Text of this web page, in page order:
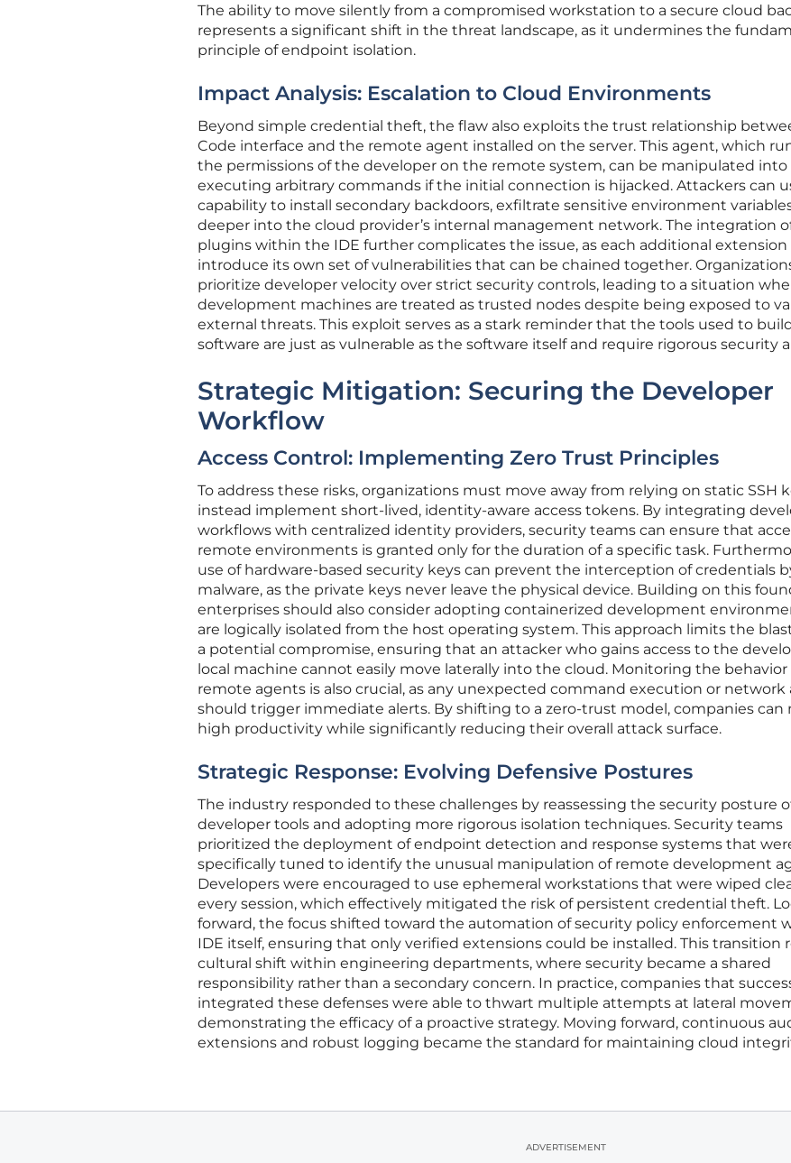
The ability to move silently from a compromised workstation to a secure cloud
represents a significant shift in the threat landscape, as it undermines the
principle of endpoint isolation.
Impact Analysis: Escalation to Cloud Environments
Beyond simple credential theft, the flaw also exploits the trust relationship
Code interface and the remote agent installed on the server. This agent, which
the permissions of the developer on the remote system, can be manipulated into
executing arbitrary commands if the initial connection is hijacked. Attackers can
capability to install secondary backdoors, exfiltrate sensitive environment
deeper into the cloud provider’s internal management network. The integration
plugins within the IDE further complicates the issue, as each additional extension
introduce its own set of vulnerabilities that can be chained together.
prioritize developer velocity over strict security controls, leading to a situation
development machines are treated as trusted nodes despite being exposed to
external threats. This exploit serves as a stark reminder that the tools used to
software are just as vulnerable as the software itself and require rigorous security
Strategic Mitigation: Securing the Developer
Workflow
Access Control: Implementing Zero Trust Principles
To address these risks, organizations must move away from relying on static SSH
instead implement short-lived, identity-aware access tokens. By integrating
workflows with centralized identity providers, security teams can ensure that
remote environments is granted only for the duration of a specific task.
use of hardware-based security keys can prevent the interception of credentials
malware, as the private keys never leave the physical device. Building on this
enterprises should also consider adopting containerized development
are logically isolated from the host operating system. This approach limits the
a potential compromise, ensuring that an attacker who gains access to the
local machine cannot easily move laterally into the cloud. Monitoring the behavior
remote agents is also crucial, as any unexpected command execution or network
should trigger immediate alerts. By shifting to a zero-trust model, companies can
high productivity while significantly reducing their overall attack surface.
Strategic Response: Evolving Defensive Postures
The industry responded to these challenges by reassessing the security posture
developer tools and adopting more rigorous isolation techniques. Security teams
prioritized the deployment of endpoint detection and response systems that
specifically tuned to identify the unusual manipulation of remote development
Developers were encouraged to use ephemeral workstations that were wiped
every session, which effectively mitigated the risk of persistent credential theft.
forward, the focus shifted toward the automation of security policy enforcement
IDE itself, ensuring that only verified extensions could be installed. This transition
cultural shift within engineering departments, where security became a shared
responsibility rather than a secondary concern. In practice, companies that
integrated these defenses were able to thwart multiple attempts at lateral
demonstrating the efficacy of a proactive strategy. Moving forward, continuous
extensions and robust logging became the standard for maintaining cloud
ADVERTISEMENT